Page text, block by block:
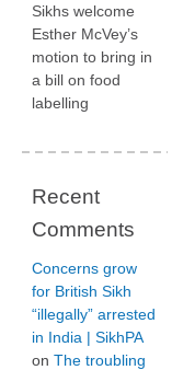
Sikhs welcome
Esther McVey’s
motion to bring in
a bill on food
labelling
Recent
Comments
Concerns grow
for British Sikh
“illegally” arrested
in India | SikhPA
on The troubling